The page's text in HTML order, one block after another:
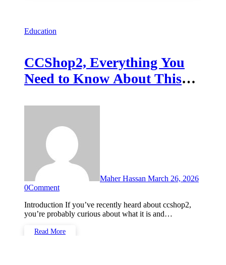
Education
CCShop2, Everything You
Need to Know About This
Maher Hassan March 26, 2026
0Comment
Introduction If you’ve recently heard about ccshop2,
you’re probably curious about what it is and…
Read More